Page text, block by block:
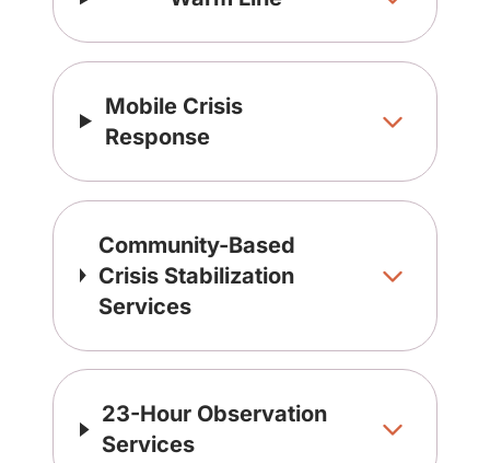
Mobile Crisis
Response
Community-Based
Crisis Stabilization
Services
23-Hour Observation
Services